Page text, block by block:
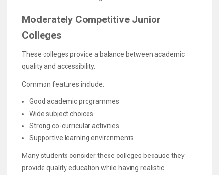
Moderately Competitive Junior
Colleges
These colleges provide a balance between academic
quality and accessibility.
Common features include:
Good academic programmes
Wide subject choices
Strong co-curricular activities
Supportive learning environments
Many students consider these colleges because they
provide quality education while having realistic